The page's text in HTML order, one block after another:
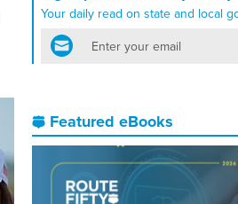
Your daily read on state and local
email
Featured eBooks